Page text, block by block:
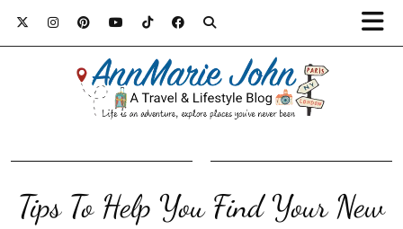
Tips To Help You Find Your New